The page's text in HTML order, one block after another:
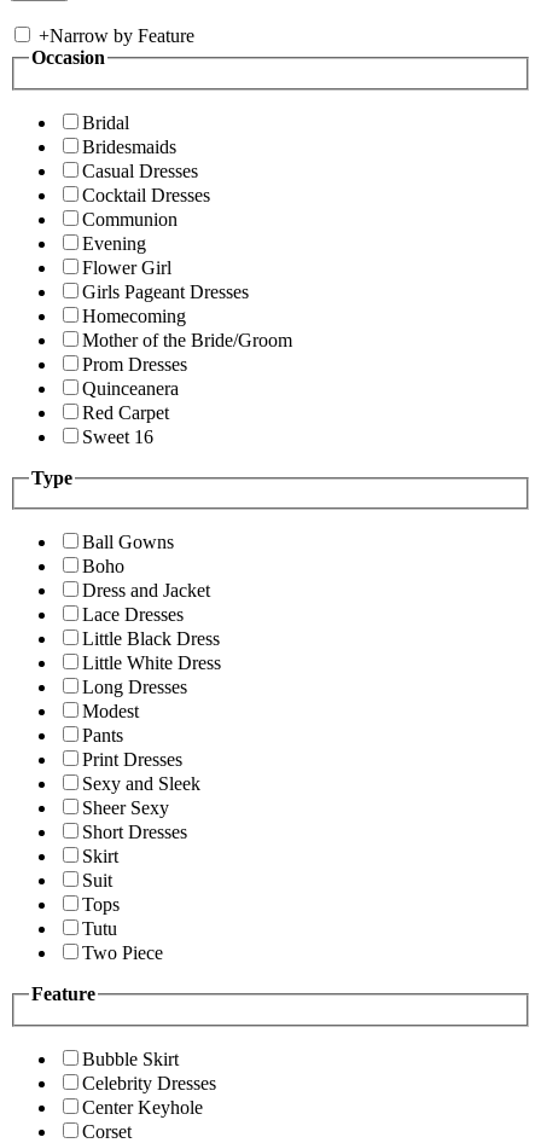
+Narrow by Feature
Occasion
Bridal
Bridesmaids
Casual Dresses
Cocktail Dresses
Communion
Evening
Flower Girl
Girls Pageant Dresses
Homecoming
Mother of the Bride/Groom
Prom Dresses
Quinceanera
Red Carpet
Sweet 16
Type
Ball Gowns
Boho
Dress and Jacket
Lace Dresses
Little Black Dress
Little White Dress
Long Dresses
Modest
Pants
Print Dresses
Sexy and Sleek
Sheer Sexy
Short Dresses
Skirt
Suit
Tops
Tutu
Two Piece
Feature
Bubble Skirt
Celebrity Dresses
Center Keyhole
Corset